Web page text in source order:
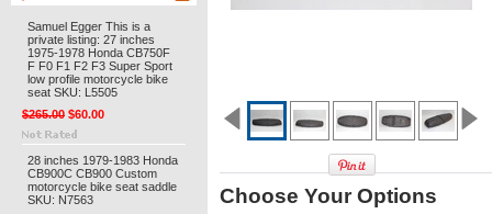
Samuel Egger This is a
private listing: 27 inches
1975-1978 Honda CB750F
F F0 F1 F2 F3 Super Sport
low profile motorcycle bike
seat SKU: L5505
$265.00 $60.00
28 inches 1979-1983 Honda
CB900C CB900 Custom
motorcycle bike seat saddle
SKU: N7563
Choose Your Options